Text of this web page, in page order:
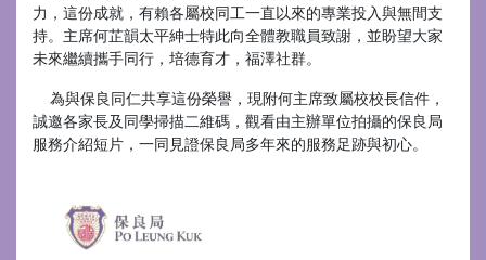
力，這份成就，有賴各屬校同工一直以來的專業投入與無間支
持。主席何芷韻太平紳士特此向全體教職員致謝，並盼望大家
未來繼續攜手同行，培德育才，福澤社群。
為與保良同仁共享這份榮譽，現附何主席致屬校校長信件，
誠邀各家長及同學掃描二維碼，觀看由主辦單位拍攝的保良局
服務介紹短片，一同見證保良局多年來的服務足跡與初心。